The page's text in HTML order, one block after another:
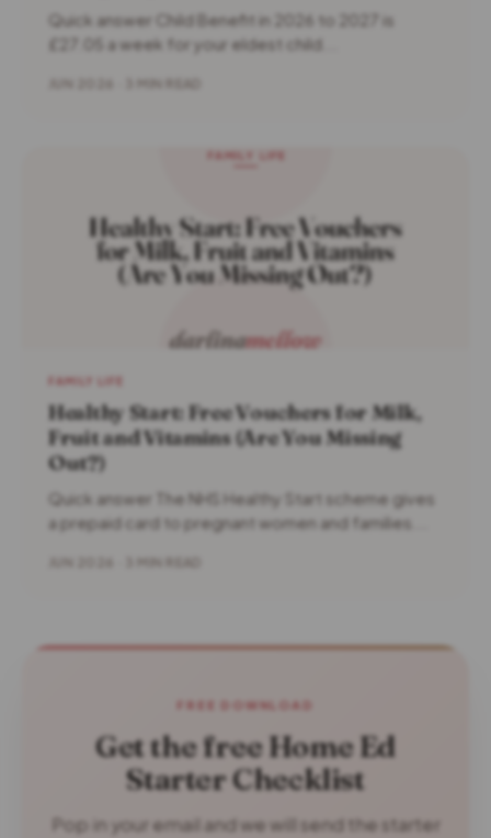
Quick answer Child Benefit in 2026 to 2027 is
£27.05 a week for your eldest child...
FAMILY LIFE
Healthy Start: Free Vouchers for Milk,
Fruit and Vitamins (Are You Missing
Out?)
Quick answer The NHS Healthy Start scheme gives
a prepaid card to pregnant women and families...
FREE DOWNLOAD
Get the free Home Ed
Starter Checklist
Pop in your email and we will send the starter